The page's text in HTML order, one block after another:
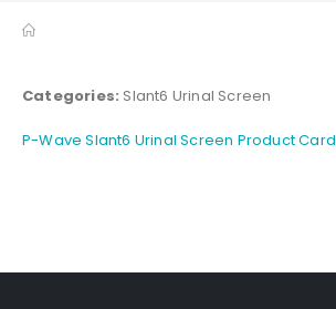
P-Wave Slant6 Urinal Screen Product Card
Categories: Slant6 Urinal Screen